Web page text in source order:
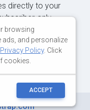
directly to your
only
browsing
ads, and personalize
Privacy Policy. Click
cookies.
ACCEPT